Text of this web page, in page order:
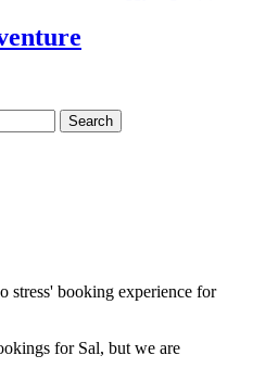
Search
stress' booking experience for
for Sal, but we are